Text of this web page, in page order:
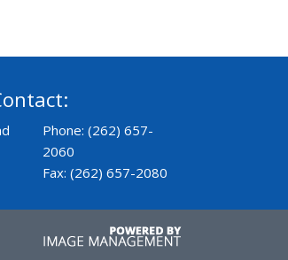
Phone: (262) 657-
2060
Fax: (262) 657-2080